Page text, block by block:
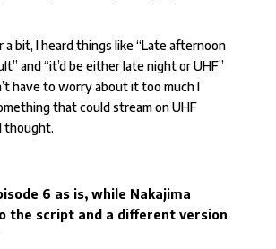
a bit, I heard things like “Late afternoon
and “it’d be either late night or UHF”
have to worry about it too much I
that could stream on UHF
thought.
6 as is, while Nakajima
the script and a different version